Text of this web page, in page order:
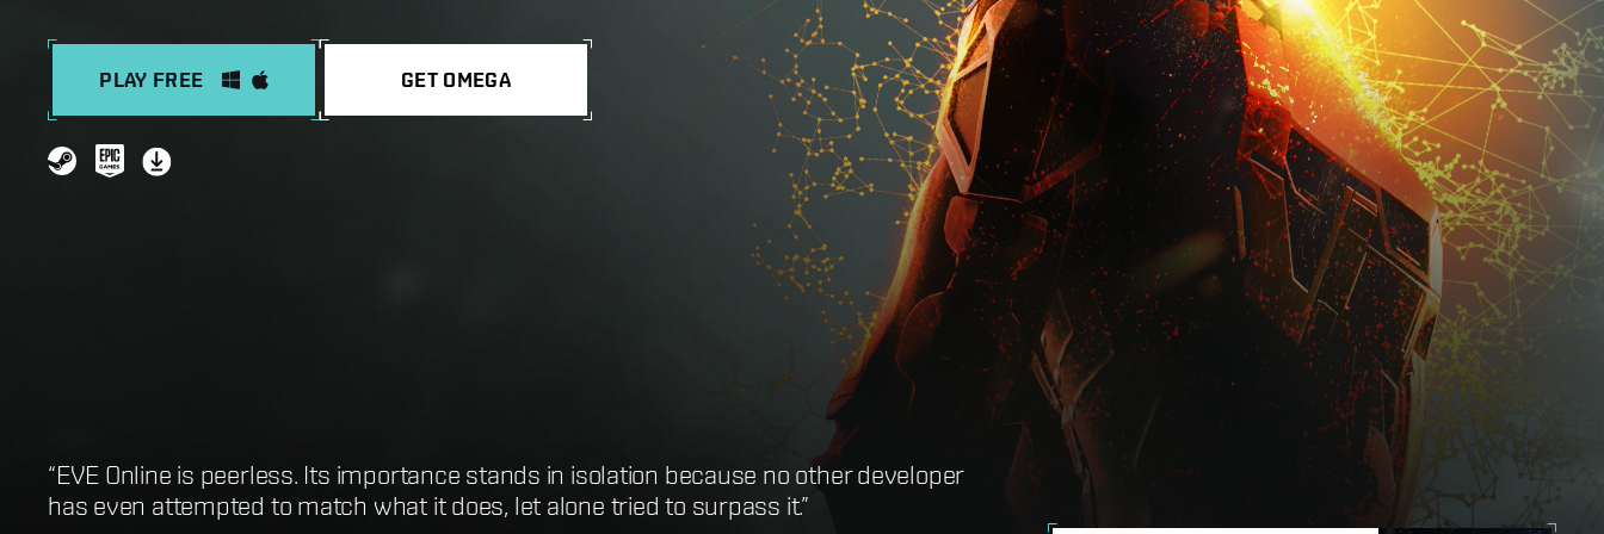
PLAY FREE GET OMEGA
“One of the best sandbox MMOs in existence”
“EVE Online is first and foremost the greatest definition of the term MMORPG”
“Best Open-World MMORPG: EVE Online”
“EVE Online is peerless. Its importance stands in isolation because no other developer
has even attempted to match what it does, let alone tried to surpass it.”
“It’s an infinitely gratifying space-sandbox where you can do just about anything”
“EVE Online is the biggest game you could possibly hope to play”